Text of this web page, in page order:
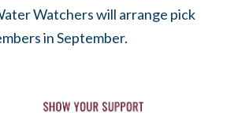
Watchers will arrange pick
in September.